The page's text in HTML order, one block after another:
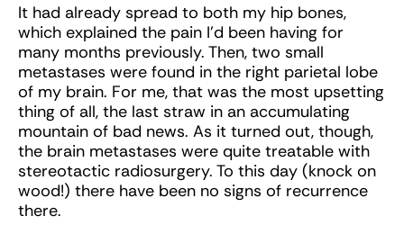
It had already spread to both my hip bones,
which explained the pain I’d been having for
many months previously. Then, two small
metastases were found in the right parietal lobe
of my brain. For me, that was the most upsetting
thing of all, the last straw in an accumulating
mountain of bad news. As it turned out, though,
the brain metastases were quite treatable with
stereotactic radiosurgery. To this day (knock on
wood!) there have been no signs of recurrence
there.